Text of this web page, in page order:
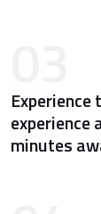
minutes